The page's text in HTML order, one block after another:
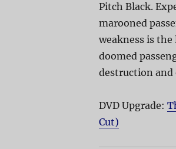
Pitch Black.
marooned
weakness is
doomed
destruction and
DVD Upgrade:
Cut)